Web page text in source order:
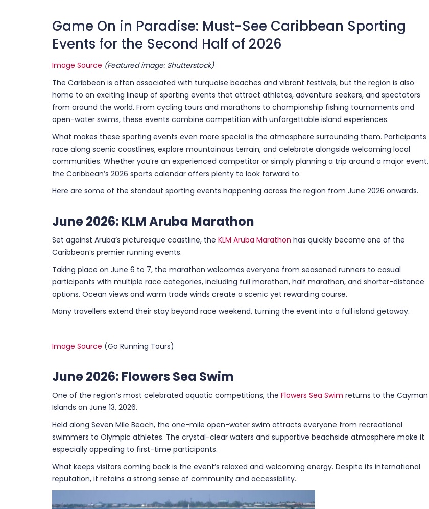
Game On in Paradise: Must-See Caribbean Sporting
Events for the Second Half of 2026
Image Source (Featured image: Shutterstock)
The Caribbean is often associated with turquoise beaches and vibrant festivals, but the region is also
home to an exciting lineup of sporting events that attract athletes, adventure seekers, and spectators
from around the world. From cycling tours and marathons to championship fishing tournaments and
open-water swims, these events combine competition with unforgettable island experiences.
What makes these sporting events even more special is the atmosphere surrounding them. Participants
race along scenic coastlines, explore mountainous terrain, and celebrate alongside welcoming local
communities. Whether you’re an experienced competitor or simply planning a trip around a major event,
the Caribbean’s 2026 sports calendar offers plenty to look forward to.
Here are some of the standout sporting events happening across the region from June 2026 onwards.
June 2026: KLM Aruba Marathon
Set against Aruba’s picturesque coastline, the KLM Aruba Marathon has quickly become one of the
Caribbean’s premier running events.
Taking place on June 6 to 7, the marathon welcomes everyone from seasoned runners to casual
participants with multiple race categories, including full marathon, half marathon, and shorter-distance
options. Ocean views and warm trade winds create a scenic yet rewarding course.
Many travellers extend their stay beyond race weekend, turning the event into a full island getaway.
Image Source (Go Running Tours)
June 2026: Flowers Sea Swim
One of the region’s most celebrated aquatic competitions, the Flowers Sea Swim returns to the Cayman
Islands on June 13, 2026.
Held along Seven Mile Beach, the one-mile open-water swim attracts everyone from recreational
swimmers to Olympic athletes. The crystal-clear waters and supportive beachside atmosphere make it
especially appealing to first-time participants.
What keeps visitors coming back is the event’s relaxed and welcoming energy. Despite its international
reputation, it retains a strong sense of community and accessibility.